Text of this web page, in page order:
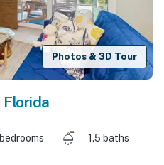
Photos & 3D Tour
Florida
1.5 baths